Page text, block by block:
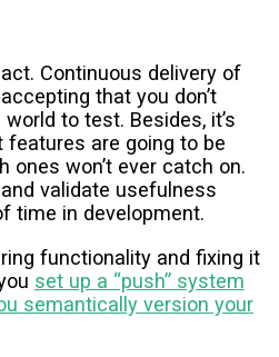
Continuous delivery of
that you don’t
to test. Besides, it’s
are going to be
ones won’t ever catch on.
validate usefulness
time in development.
functionality and fixing it
set up a “push” system
semantically version your